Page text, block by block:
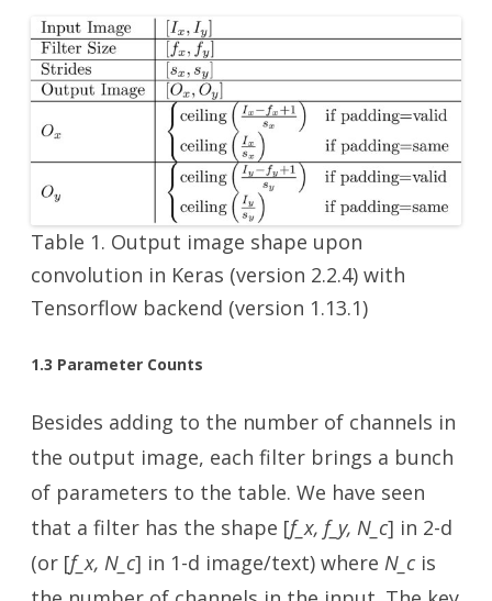
Table 1. Output image shape upon
convolution in Keras (version 2.2.4) with
Tensorflow backend (version 1.13.1)
1.3 Parameter Counts
Besides adding to the number of channels in
the output image, each filter brings a bunch
of parameters to the table. We have seen
that a filter has the shape [f_x, f_y, N_c] in 2-d
(or [f_x, N_c] in 1-d image/text) where N_c is